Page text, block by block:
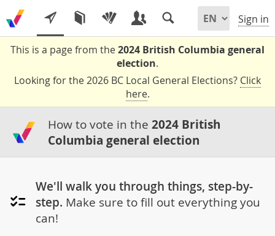
Sign in
This is a page from the2024 British Columbia general
election.
Looking for the 2026 BC Local General Elections? Click
here.
How to vote in the 2024 British
Columbia general election
We'll walk you through things, step-by-
step. Make sure to fill out everything you
can!